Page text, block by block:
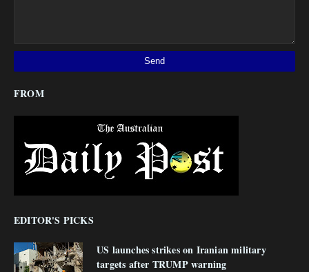
FROM
EDITOR'S PICKS
US launches strikes on Iranian military
targets after TRUMP warning